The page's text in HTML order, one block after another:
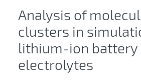
Analysis of
clusters in
lithium-ion battery
electrolytes